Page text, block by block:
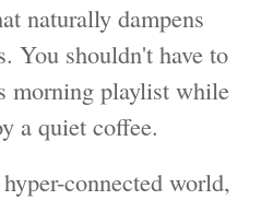
naturally dampens
You shouldn't have to
morning playlist while
a quiet coffee.
connected world,